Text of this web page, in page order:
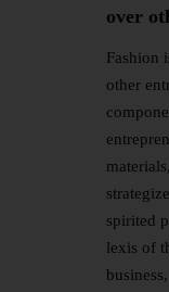
over
Fashion
other
spirited
lexis of